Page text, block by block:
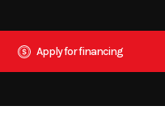
Apply for financing